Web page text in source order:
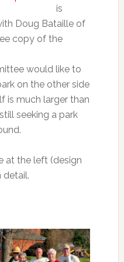
is
Doug Bataille of
copy of the
would like to
on the other side
is much larger than
seeking a park
at the left (design
detail.